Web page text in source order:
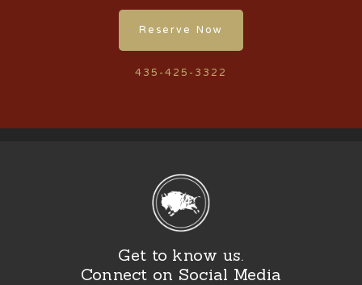
Reserve Now
435-425-3322
Get to know us.
Connect on Social Media